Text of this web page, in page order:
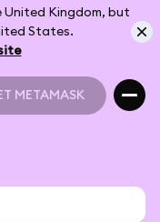
United Kingdom, but
States.
METAMASK